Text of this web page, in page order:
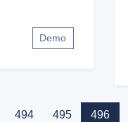
Demo
494 495 496